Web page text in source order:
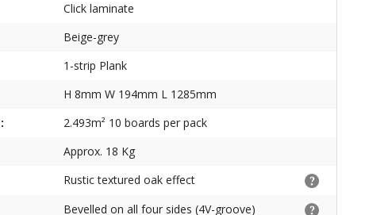
Click laminate
Beige-grey
1-strip Plank
H 8mm W 194mm L 1285mm
2.493m² 10 boards per pack
Approx. 18 Kg
Rustic textured oak effect
Bevelled on all four sides (4V-groove)